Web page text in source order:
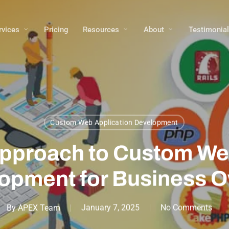
Pricing Resources About
Custom Web Application Development
to Custom
for Business
By APEX Team January 7, 2025 No Comments